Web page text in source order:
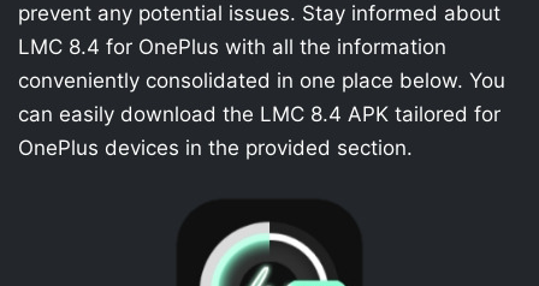
prevent any potential issues. Stay informed about
LMC 8.4 for OnePlus with all the information
conveniently consolidated in one place below. You
can easily download the LMC 8.4 APK tailored for
OnePlus devices in the provided section.